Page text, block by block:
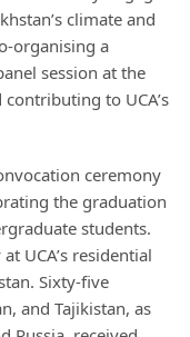
climate and
organising a
session at the
to UCA’s
ceremony
the graduation
students.
UCA’s residential
Sixty-five
and Tajikistan, as